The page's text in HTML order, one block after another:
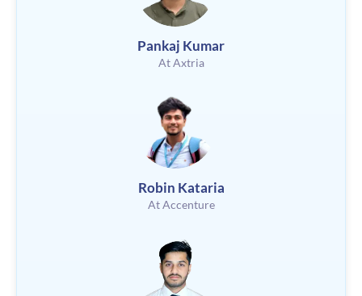
Pankaj Kumar
At Axtria
Robin Kataria
At Accenture